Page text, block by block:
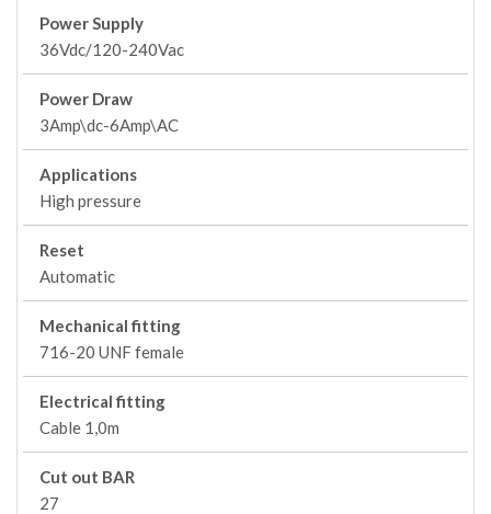
Power Supply
36Vdc/120-240Vac
Power Draw
3Amp\dc-6Amp\AC
Applications
High pressure
Reset
Automatic
Mechanical fitting
716-20 UNF female
Electrical fitting
Cable 1,0m
Cut out BAR
27